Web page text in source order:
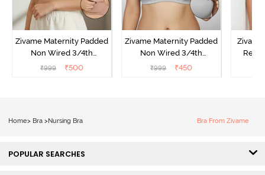
Zivame Maternity Padded
Non Wired 3/4th
Coverage Nursing Bra -
₹999 ₹500
Zivame Maternity Padded
Non Wired 3/4th
Coverage Nursing Bra -
₹999 ₹450
Home> Bra > Nursing Bra Bra From Zivame
POPULAR SEARCHES